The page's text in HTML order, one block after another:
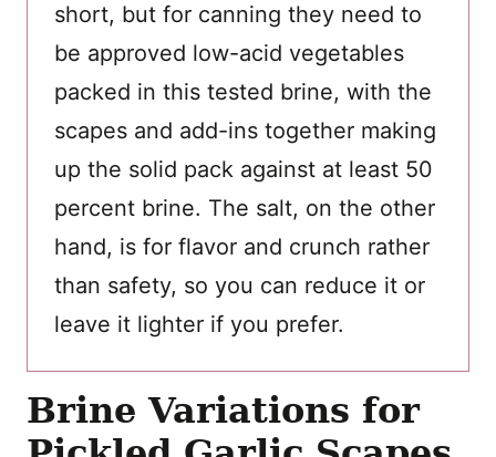
short, but for canning they need to
be approved low-acid vegetables
packed in this tested brine, with the
scapes and add-ins together making
up the solid pack against at least 50
percent brine. The salt, on the other
hand, is for flavor and crunch rather
than safety, so you can reduce it or
leave it lighter if you prefer.
Brine Variations for